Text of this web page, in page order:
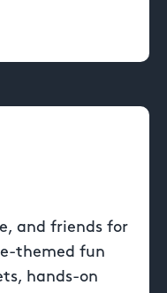
and friends for
themed fun
hands-on